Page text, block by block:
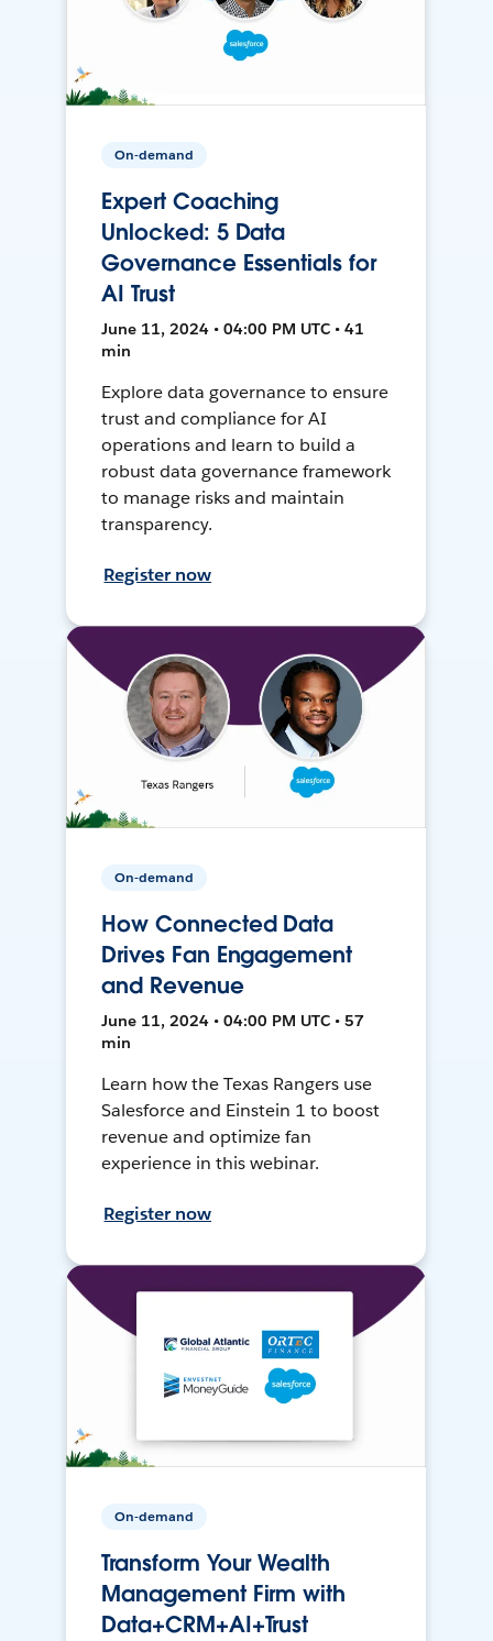
On-demand
Expert Coaching
Unlocked: 5 Data
Governance Essentials for
AI Trust
June 11, 2024 • 04:00 PM UTC • 41
min
Explore data governance to ensure
trust and compliance for AI
operations and learn to build a
robust data governance framework
to manage risks and maintain
transparency.
Register now
On-demand
How Connected Data
Drives Fan Engagement
and Revenue
June 11, 2024 • 04:00 PM UTC • 57
min
Learn how the Texas Rangers use
Salesforce and Einstein 1 to boost
revenue and optimize fan
experience in this webinar.
Register now
On-demand
Transform Your Wealth
Management Firm with
Data+CRM+AI+Trust